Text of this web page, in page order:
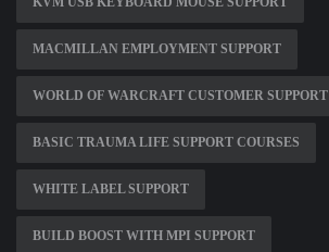
MACMILLAN EMPLOYMENT SUPPORT
WORLD OF WARCRAFT CUSTOMER SUPPORT
BASIC TRAUMA LIFE SUPPORT COURSES
WHITE LABEL SUPPORT
BUILD BOOST WITH MPI SUPPORT